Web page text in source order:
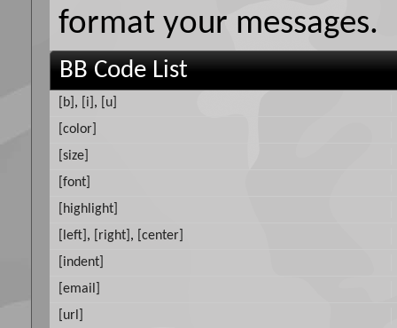
format your messages.
BB Code List
[b] , [i] ,
[u]
[color]
[size]
[font]
[highlight]
[left] , [right] ,
[center]
[indent]
[email]
[url]